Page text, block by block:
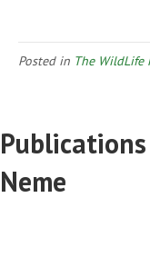
Posted in The WildLife
Neme